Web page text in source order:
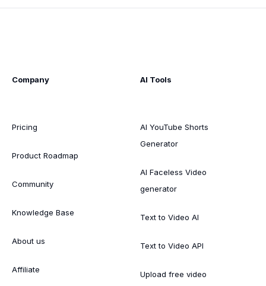
Company
Pricing
Product Roadmap
Community
Knowledge Base
About us
Affiliate
AI Tools
AI YouTube Shorts
Generator
AI Faceless Video
generator
Text to Video AI
Text to Video API
Upload free video